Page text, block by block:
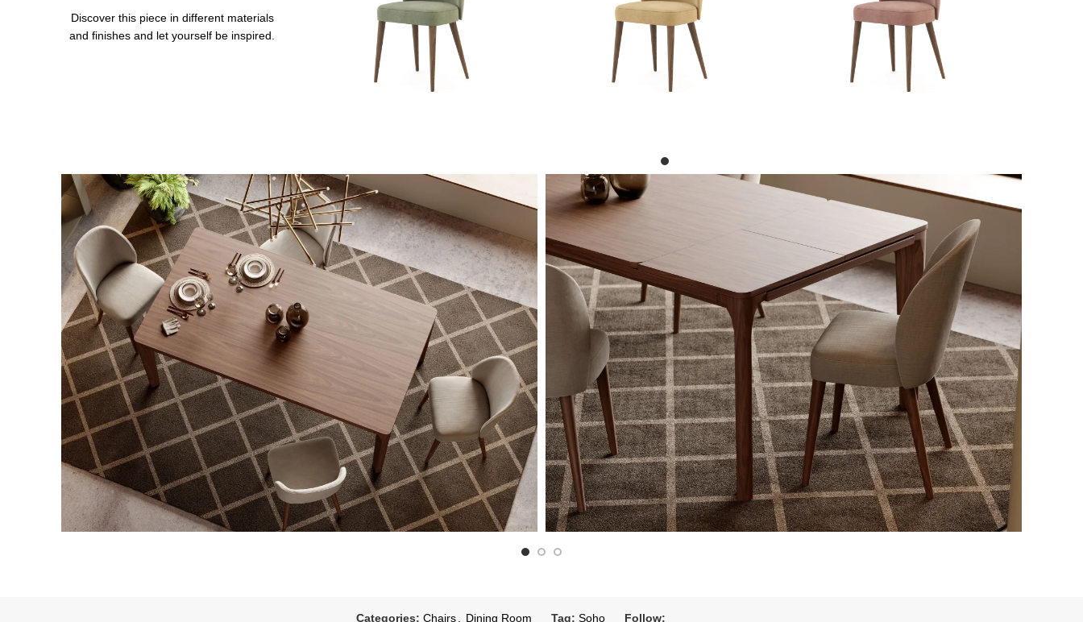
Discover this piece in different materials
and finishes and let yourself be inspired.
Categories: Chairs Dining Room Tag: Soho Follow: